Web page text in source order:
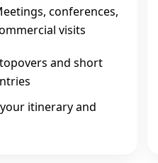
conferences,
visits
and short
itinerary and